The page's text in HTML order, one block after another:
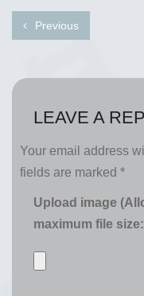
Previous
LEAVE A
Your email address
fields are marked *
Upload image
maximum file